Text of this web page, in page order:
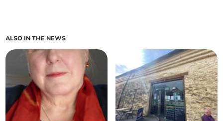
ALSO IN THE NEWS